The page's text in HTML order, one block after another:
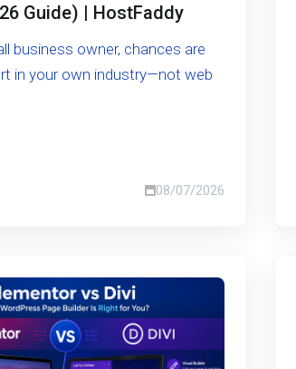
Guide) | HostFaddy
business owner, chances are
in your own industry—not web
08/07/2026